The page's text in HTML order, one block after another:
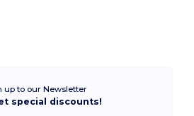
up to our Newsletter
special discounts!